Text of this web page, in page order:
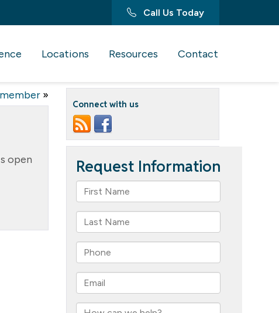
Call Us Today
Locations Resources Contact
»
open
Connect with us